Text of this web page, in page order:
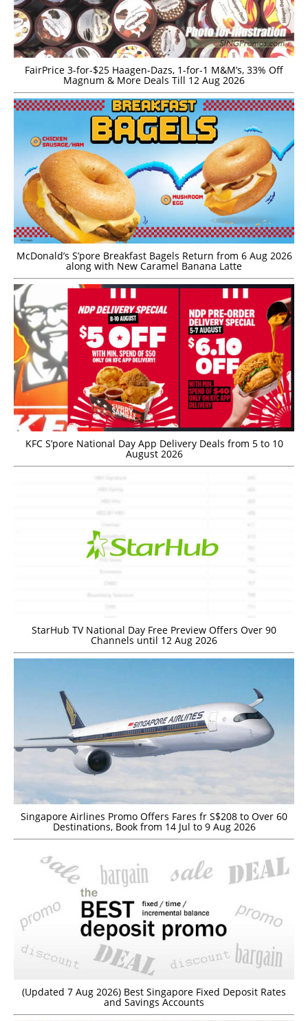
FairPrice 3-for-$25 Haagen-Dazs, 1-for-1 M&M’s, 33% Off
Magnum & More Deals Till 12 Aug 2026
McDonald’s S’pore Breakfast Bagels Return from 6 Aug 2026
along with New Caramel Banana Latte
KFC S’pore National Day App Delivery Deals from 5 to 10
August 2026
StarHub TV National Day Free Preview Offers Over 90
Channels until 12 Aug 2026
Singapore Airlines Promo Offers Fares fr S$208 to Over 60
Destinations, Book from 14 Jul to 9 Aug 2026
(Updated 7 Aug 2026) Best Singapore Fixed Deposit Rates
and Savings Accounts